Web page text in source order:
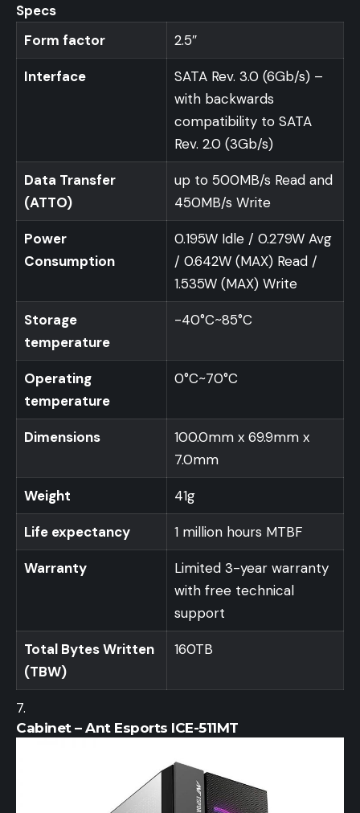
Specs
Form factor
2.5″
Interface
SATA Rev. 3.0 (6Gb/s) –
with backwards
compatibility to SATA
Rev. 2.0 (3Gb/s)
Data Transfer
(ATTO)
up to 500MB/s Read and
450MB/s Write
Power
Consumption
0.195W Idle / 0.279W Avg
/ 0.642W (MAX) Read /
1.535W (MAX) Write
Storage
temperature
-40°C~85°C
Operating
temperature
0°C~70°C
Dimensions
100.0mm x 69.9mm x
7.0mm
Weight 41g
Life expectancy 1 million hours MTBF
Warranty
Limited 3-year warranty
with free technical
support
Total Bytes Written
(TBW)
160TB
Cabinet – Ant Esports ICE-511MT